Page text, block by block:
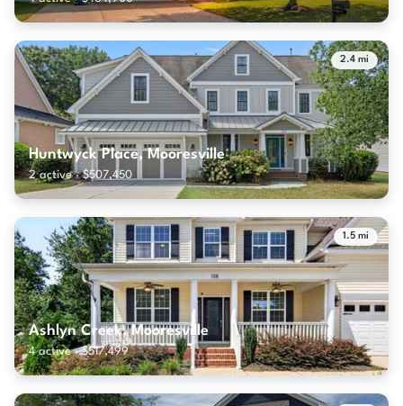
2.4 mi
Huntwyck Place, Mooresville
2 active · $507,450
1.5 mi
Ashlyn Creek, Mooresville
4 active · $517,499